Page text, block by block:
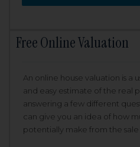
Free Online Valuation
An online house valuation is a
and easy estimate of the real
answering a few different
can give you an idea of how
potentially make from the